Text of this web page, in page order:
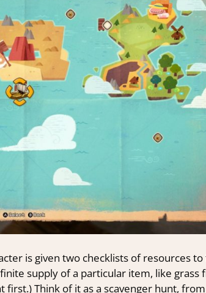
is given two checklists of resources to
supply of a particular item, like grass
Think of it as a scavenger hunt,